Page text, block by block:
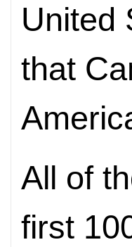
United
that
All of
first